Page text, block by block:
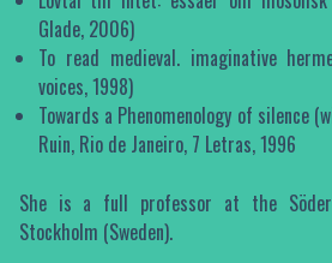
Glade, 2006)
To read medieval. imaginative
voices, 1998)
Towards a Phenomenology of silence
Ruin, Rio de Janeiro, 7 Letras, 1996
She is a full professor at the
Stockholm (Sweden).